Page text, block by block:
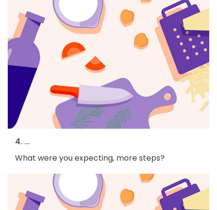
4. ...
What were you expecting, more steps?